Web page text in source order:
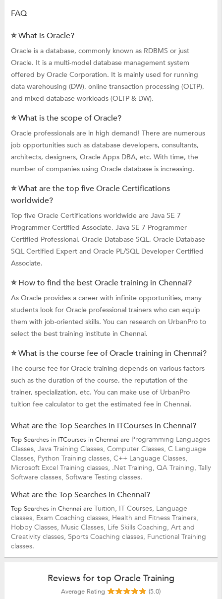
FAQ
⭐ What is Oracle?
Oracle is a database, commonly known as RDBMS or just
Oracle. It is a multi-model database management system
offered by Oracle Corporation. It is mainly used for running
data warehousing (DW), online transaction processing (OLTP),
and mixed database workloads (OLTP & DW).
⭐ What is the scope of Oracle?
Oracle professionals are in high demand! There are numerous
job opportunities such as database developers, consultants,
architects, designers, Oracle Apps DBA, etc. With time, the
number of companies using Oracle database is increasing.
⭐ What are the top five Oracle Certifications
worldwide?
Top five Oracle Certifications worldwide are Java SE 7
Programmer Certified Associate, Java SE 7 Programmer
Certified Professional, Oracle Database SQL, Oracle Database
SQL Certified Expert and Oracle PL/SQL Developer Certified
Associate.
⭐ How to find the best Oracle training in Chennai?
As Oracle provides a career with infinite opportunities, many
students look for Oracle professional trainers who can equip
them with job-oriented skills. You can research on UrbanPro to
select the best training institute in Chennai.
⭐ What is the course fee of Oracle training in Chennai?
The course fee for Oracle training depends on various factors
such as the duration of the course, the reputation of the
trainer, specialization, etc. You can make use of UrbanPro
tuition fee calculator to get the estimated fee in Chennai.
What are the Top Searches in ITCourses in Chennai?
Top Searches in ITCourses in Chennai are Programming Languages
Classes, Java Training Classes, Computer Classes, C Language
Classes, Python Training classes, C++ Language Classes,
Microsoft Excel Training classes, .Net Training, QA Training, Tally
Software classes, Software Testing classes.
What are the Top Searches in Chennai?
Top Searches in Chennai are Tuition, IT Courses, Language
classes, Exam Coaching classes, Health and Fitness Trainers,
Hobby Classes, Music Classes, Life Skills Coaching, Art and
Creativity classes, Sports Coaching classes, Functional Training
classes.
Reviews for top Oracle Training
Average Rating
(5.0)